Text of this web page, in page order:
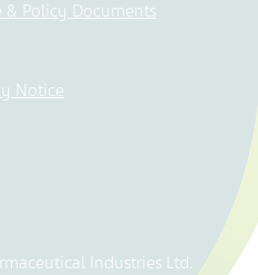
& Policy Documents
Notice
Industries Ltd.